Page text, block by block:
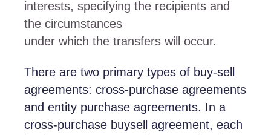
interests, specifying the recipients and
the circumstances
under which the transfers will occur.
There are two primary types of buy-sell
agreements: cross-purchase agreements
and entity purchase agreements. In a
cross-purchase buysell agreement, each